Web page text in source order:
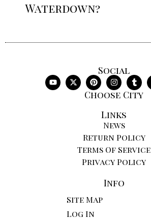
Waterdown?
Social
Choose City
Links
News
Return Policy
Terms Of Service
Privacy Policy
Info
Site Map
Log In